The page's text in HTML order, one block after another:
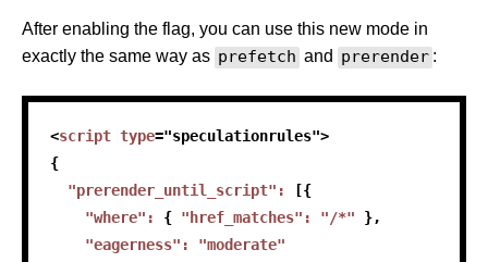
After enabling the flag, you can use this new mode in
exactly the same way as prefetch and prerender :
<script type="speculationrules">
{
"prerender_until_script" : [{
"where" : { "href_matches" : "/*" },
"eagerness" :
"moderate"